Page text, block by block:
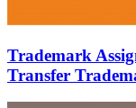
Trademark
Transfer